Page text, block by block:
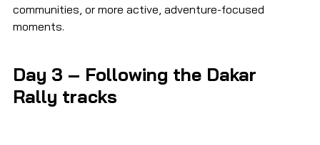
communities, or more active, adventure-focused
moments.
Day 3 – Following the Dakar
Rally tracks